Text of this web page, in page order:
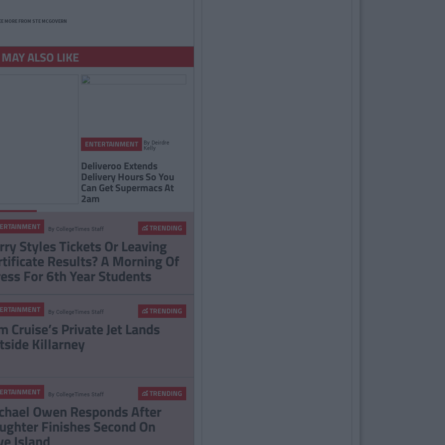
MORE FROM STE MCGOVERN
ALSO LIKE
McNab
Coffee' Is The
Coffee Trend And
To Be Stopped
ENTERTAINMENT By Deirdre
Kelly
Deliveroo Extends
Delivery Hours So You
Can Get Supermacs At
2am
TRENDING
By CollegeTimes Staff
Styles Tickets Or Leaving
Results? A Morning Of
For 6th Year Students
TRENDING
By CollegeTimes Staff
Cruise’s Private Jet Lands
Killarney
TRENDING
By CollegeTimes Staff
Owen Responds After
Finishes Second On